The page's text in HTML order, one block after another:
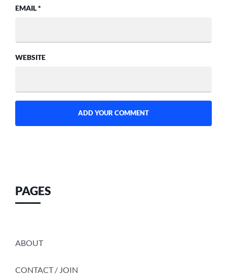
EMAIL*
WEBSITE
PAGES
ABOUT
CONTACT / JOIN